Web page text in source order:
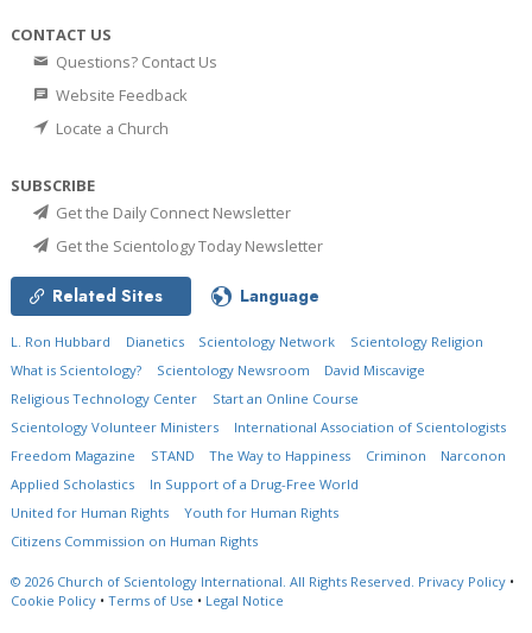
CONTACT US
Questions? Contact Us
Website Feedback
Locate a Church
SUBSCRIBE
Get the Daily Connect Newsletter
Get the Scientology Today Newsletter
Related Sites Language
L. Ron Hubbard Dianetics Scientology Network
Scientology Religion
What is Scientology?
Scientology Newsroom
David Miscavige
Religious Technology Center
Start an Online Course
Scientology Volunteer Ministers
International Association of Scientologists
Freedom Magazine
STAND The Way to Happiness Criminon
Narconon
Applied Scholastics
In Support of a Drug-Free World
United for Human Rights
Youth for Human Rights
Citizens Commission on Human Rights
© 2026 Church of Scientology International. All Rights Reserved. Privacy Policy •
Cookie Policy • Terms of Use • Legal Notice